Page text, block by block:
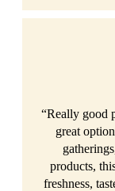
“Really good
great
products,
freshness,